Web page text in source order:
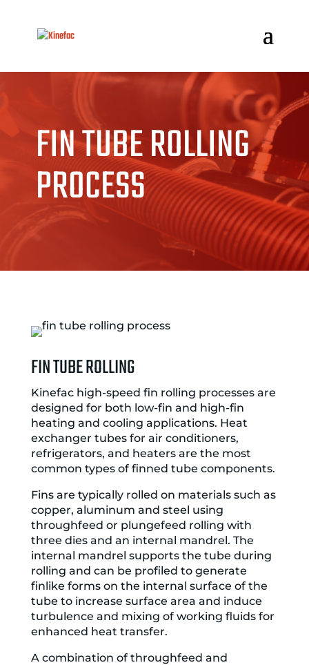
FIN TUBE ROLLING
PROCESS
FIN TUBE ROLLING
Kinefac high-speed fin rolling processes are
designed for both low-fin and high-fin
heating and cooling applications. Heat
exchanger tubes for air conditioners,
refrigerators, and heaters are the most
common types of finned tube components.
Fins are typically rolled on materials such as
copper, aluminum and steel using
throughfeed or plungefeed rolling with
three dies and an internal mandrel. The
internal mandrel supports the tube during
rolling and can be profiled to generate
finlike forms on the internal surface of the
tube to increase surface area and induce
turbulence and mixing of working fluids for
enhanced heat transfer.
A combination of throughfeed and